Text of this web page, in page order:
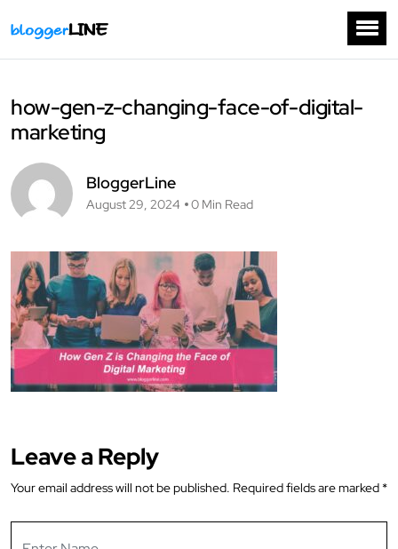
how-gen-z-changing-face-of-digital-
marketing
BloggerLine
August 29, 2024 0 Min Read
Leave a Reply
Your email address will not be published. Required fields are marked *